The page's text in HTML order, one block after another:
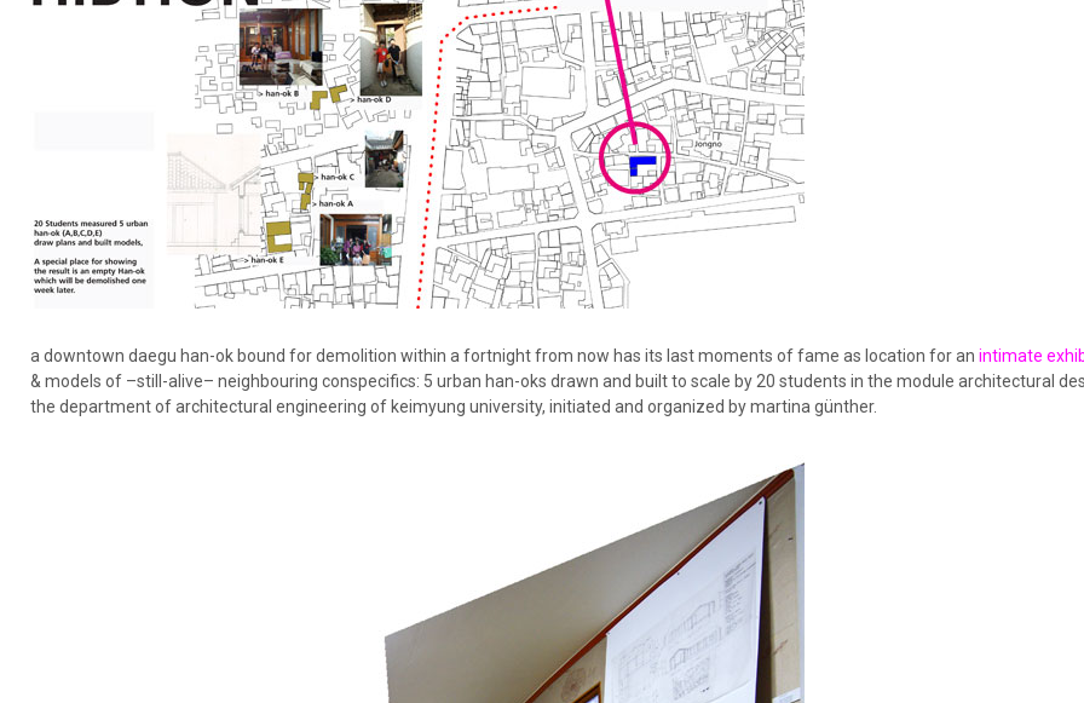
a downtown daegu han-ok bound for demolition within a fortnight from now has its last moments of fame as location for anintimate
& models of –still-alive– neighbouring conspecifics: 5 urban han-oks drawn and built to scale by 20 students in the module architectural
the department of architectural engineering of keimyung university, initiated and organized by martina günther.